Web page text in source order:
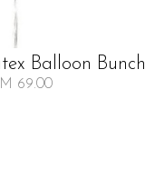
Balloon Bunch
69.00